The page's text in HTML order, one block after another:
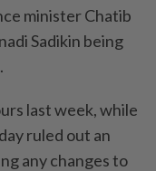
minister Chatib
Sadikin being
last week, while
ruled out an
any changes to